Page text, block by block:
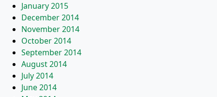
January 2015
December 2014
November 2014
October 2014
September 2014
August 2014
July 2014
June 2014